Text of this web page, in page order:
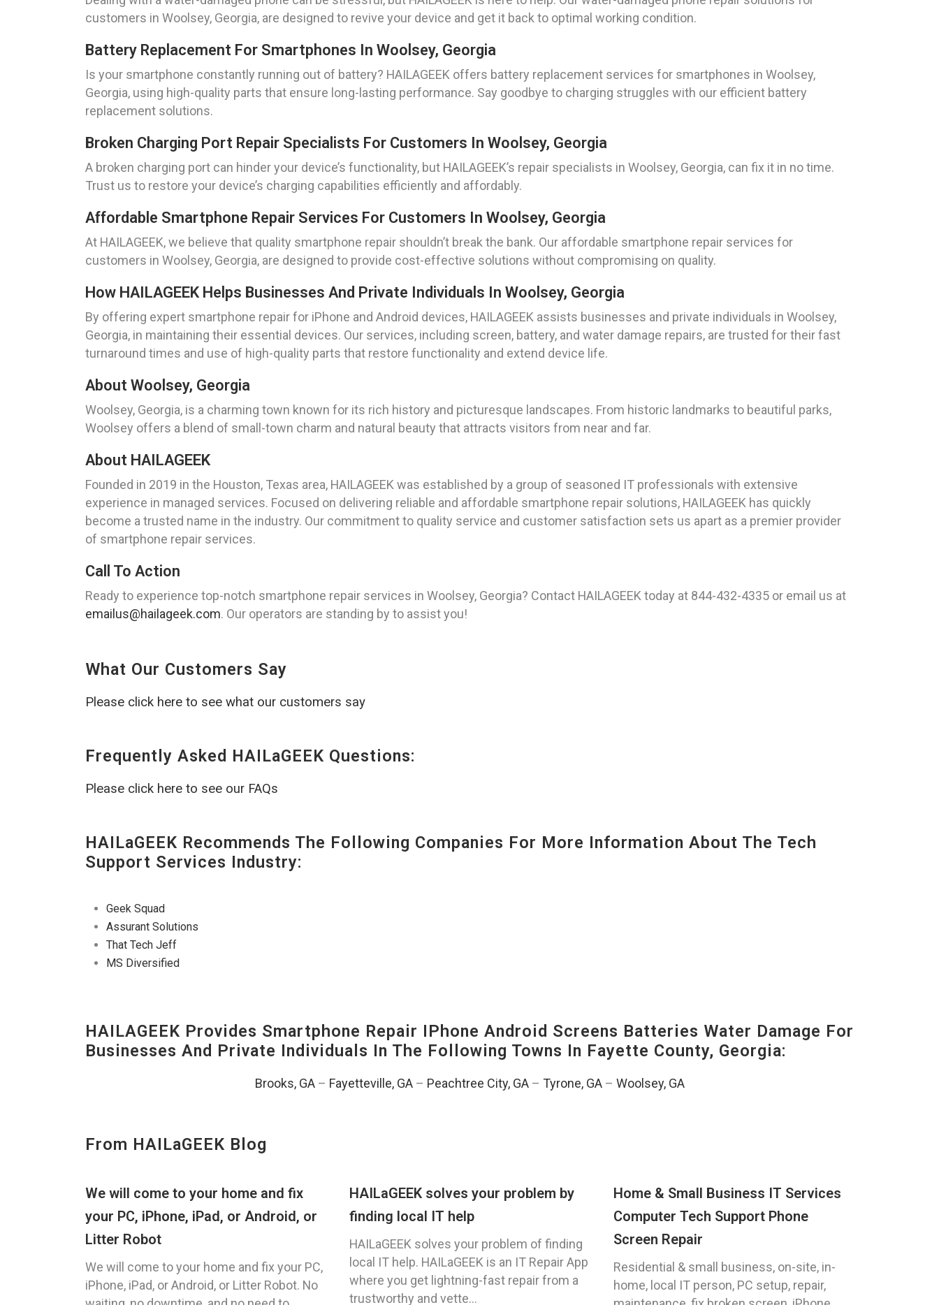
customers in Woolsey, Georgia, are designed to revive your device and get it back to optimal working condition.
Battery Replacement For Smartphones In Woolsey, Georgia
Is your smartphone constantly running out of battery? HAILAGEEK offers battery replacement services for smartphones in Woolsey,
Georgia, using high-quality parts that ensure long-lasting performance. Say goodbye to charging struggles with our efficient battery
replacement solutions.
Broken Charging Port Repair Specialists For Customers In Woolsey, Georgia
A broken charging port can hinder your device’s functionality, but HAILAGEEK’s repair specialists in Woolsey, Georgia, can fix it in no time.
Trust us to restore your device’s charging capabilities efficiently and affordably.
Affordable Smartphone Repair Services For Customers In Woolsey, Georgia
At HAILAGEEK, we believe that quality smartphone repair shouldn’t break the bank. Our affordable smartphone repair services for
customers in Woolsey, Georgia, are designed to provide cost-effective solutions without compromising on quality.
How HAILAGEEK Helps Businesses And Private Individuals In Woolsey, Georgia
By offering expert smartphone repair for iPhone and Android devices, HAILAGEEK assists businesses and private individuals in Woolsey,
Georgia, in maintaining their essential devices. Our services, including screen, battery, and water damage repairs, are trusted for their fast
turnaround times and use of high-quality parts that restore functionality and extend device life.
About Woolsey, Georgia
Woolsey, Georgia, is a charming town known for its rich history and picturesque landscapes. From historic landmarks to beautiful parks,
Woolsey offers a blend of small-town charm and natural beauty that attracts visitors from near and far.
About HAILAGEEK
Founded in 2019 in the Houston, Texas area, HAILAGEEK was established by a group of seasoned IT professionals with extensive
experience in managed services. Focused on delivering reliable and affordable smartphone repair solutions, HAILAGEEK has quickly
become a trusted name in the industry. Our commitment to quality service and customer satisfaction sets us apart as a premier provider
of smartphone repair services.
Call To Action
Ready to experience top-notch smartphone repair services in Woolsey, Georgia? Contact HAILAGEEK today at 844-432-4335 or email us at
emailus@hailageek.com. Our operators are standing by to assist you!
What Our Customers Say
Please click here to see what our customers say
Frequently Asked HAILaGEEK Questions:
Please click here to see our FAQs
HAILaGEEK Recommends The Following Companies For More Information About The Tech
Support Services Industry:
Geek Squad
Assurant Solutions
That Tech Jeff
MS Diversified
HAILAGEEK Provides Smartphone Repair IPhone Android Screens Batteries Water Damage For
Businesses And Private Individuals In The Following Towns In Fayette County, Georgia:
Brooks, GA– Fayetteville, GA– Peachtree City, GA– Tyrone, GA– Woolsey, GA
From HAILaGEEK Blog
We will come to your home and fix
your PC, iPhone, iPad, or Android, or
Litter Robot
We will come to your home and fix your PC,
iPhone, iPad, or Android, or Litter Robot. No
HAILaGEEK solves your problem by
finding local IT help
HAILaGEEK solves your problem of finding
local IT help. HAILaGEEK is an IT Repair App
where you get lightning-fast repair from a
trustworthy and vette...
Home & Small Business IT Services
Computer Tech Support Phone
Screen Repair
Residential & small business, on-site, in-
home, local IT person, PC setup, repair,